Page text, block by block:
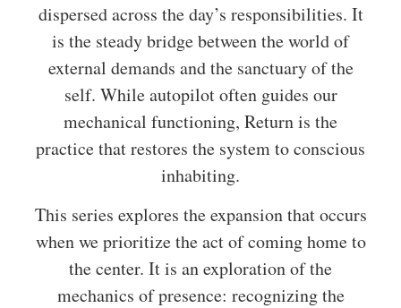
dispersed across the day’s responsibilities. It
is the steady bridge between the world of
external demands and the sanctuary of the
self. While autopilot often guides our
mechanical functioning, Return is the
practice that restores the system to conscious
inhabiting.
This series explores the expansion that occurs
when we prioritize the act of coming home to
the center. It is an exploration of the
mechanics of presence: recognizing the